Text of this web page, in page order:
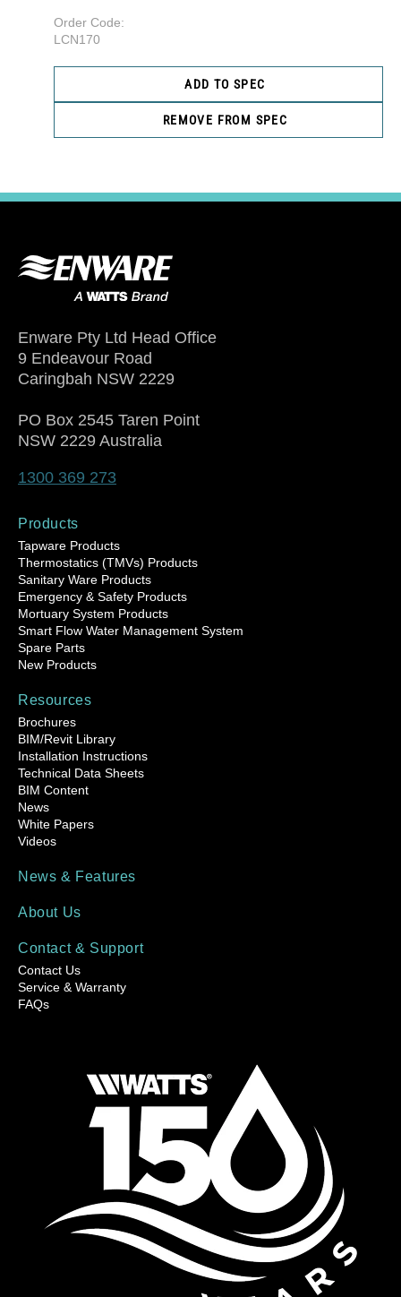
Order Code:
LCN170
ADD TO SPEC
REMOVE FROM SPEC
Enware Pty Ltd Head Office
9 Endeavour Road
Caringbah NSW 2229
PO Box 2545 Taren Point
NSW 2229 Australia
1300 369 273
Products
Tapware Products
Thermostatics (TMVs) Products
Sanitary Ware Products
Emergency & Safety Products
Mortuary System Products
Smart Flow Water Management System
Spare Parts
New Products
Resources
Brochures
BIM/Revit Library
Installation Instructions
Technical Data Sheets
BIM Content
News
White Papers
Videos
News & Features
About Us
Contact & Support
Contact Us
Service & Warranty
FAQs